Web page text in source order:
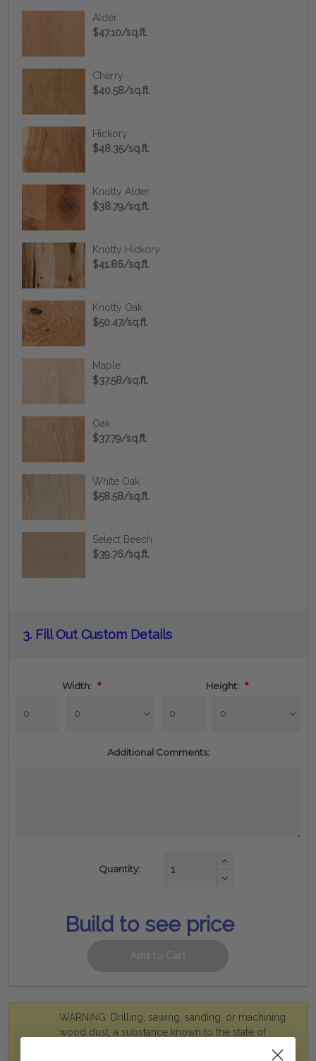
Alder
$47.10/sq.ft.
Cherry
$40.58/sq.ft.
Hickory
$48.35/sq.ft.
Knotty Alder
$38.79/sq.ft.
Knotty Hickory
$41.86/sq.ft.
Knotty Oak
$50.47/sq.ft.
Maple
$37.58/sq.ft.
Oak
$37.79/sq.ft.
White Oak
$58.58/sq.ft.
Select Beech
$39.76/sq.ft.
3. Fill Out Custom Details
Width: * Height: *
Additional Comments:
Stock:
Quantity:
Increase
Decrease
Build to see price
WARNING: Drilling, sawing, sanding, or machining
wood dust, a substance known to the state of
california to cause cancer. Avoid inhaling wood dust